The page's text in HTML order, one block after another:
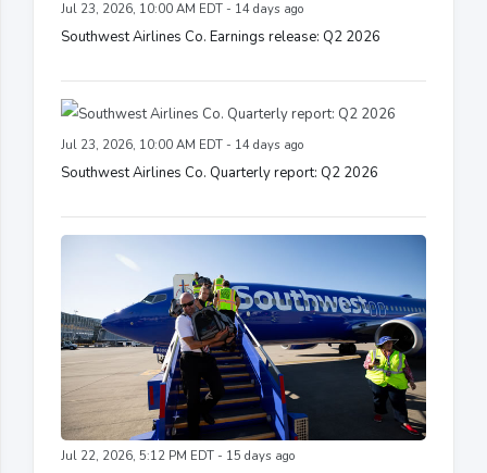
Jul 23, 2026, 10:00 AM EDT - 14 days ago
Southwest Airlines Co. Earnings release: Q2 2026
Jul 23, 2026, 10:00 AM EDT - 14 days ago
Southwest Airlines Co. Quarterly report: Q2 2026
Jul 22, 2026, 5:12 PM EDT - 15 days ago